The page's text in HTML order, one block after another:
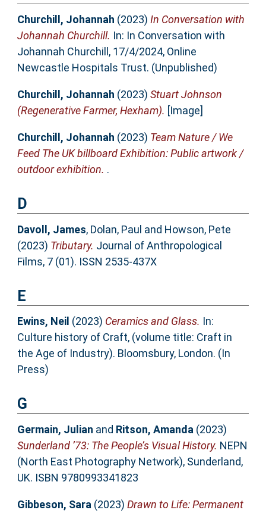
Churchill, Johannah (2023) In Conversation with
Johannah Churchill. In: In Conversation with
Johannah Churchill, 17/4/2024, Online
Newcastle Hospitals Trust. (Unpublished)
Churchill, Johannah (2023) Stuart Johnson
(Regenerative Farmer, Hexham). [Image]
Churchill, Johannah (2023) Team Nature / We
Feed The UK billboard Exhibition: Public artwork /
outdoor exhibition. .
D
Davoll, James, Dolan, Paul and Howson, Pete
(2023) Tributary. Journal of Anthropological
Films, 7 (01). ISSN 2535-437X
E
Ewins, Neil (2023) Ceramics and Glass. In:
Culture history of Craft, (volume title: Craft in
the Age of Industry). Bloomsbury, London. (In
Press)
G
Germain, Julian and Ritson, Amanda (2023)
Sunderland ’73: The People’s Visual History. NEPN
(North East Photography Network), Sunderland,
UK. ISBN 9780993341823
Gibbeson, Sara (2023) Drawn to Life: Permanent